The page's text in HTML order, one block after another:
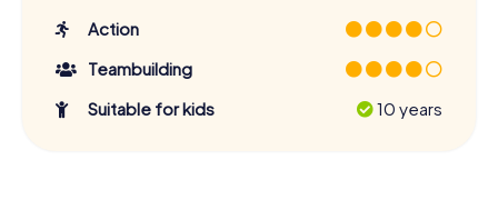
Action
Teambuilding
Suitable for kids
10 years